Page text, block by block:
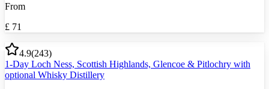
From
£ 71
4.9(243)
1-Day Loch Ness, Scottish Highlands, Glencoe & Pitlochry with
optional Whisky Distillery